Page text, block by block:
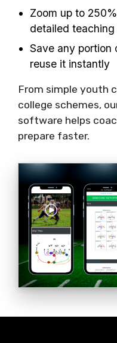
Zoom up to
detailed
Save any portion
reuse it instantly
From simple youth
college schemes,
software helps
prepare faster.